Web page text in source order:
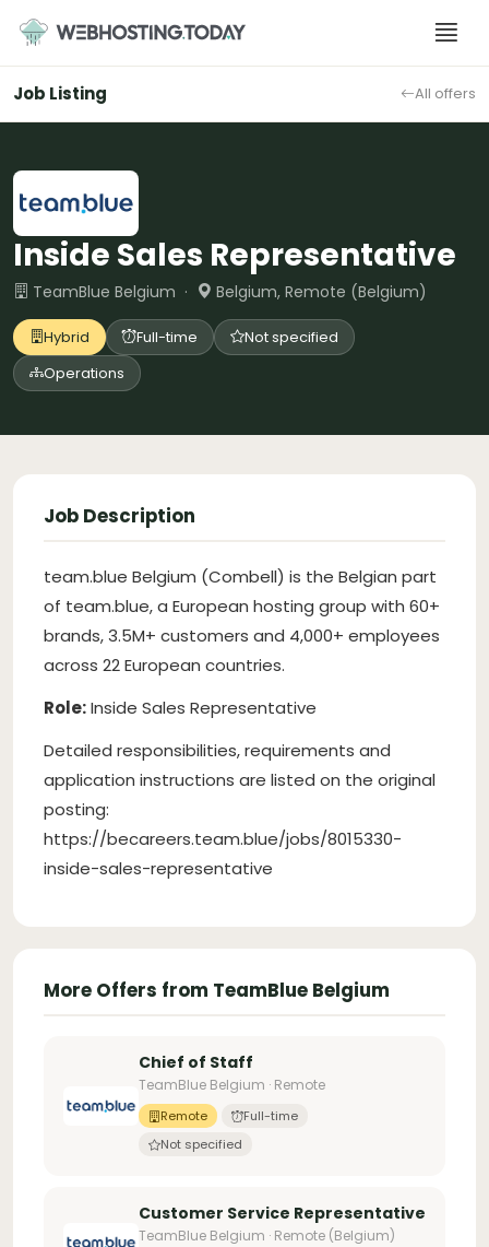
content
Job Listing All offers
Inside Sales Representative
TeamBlue Belgium · Belgium, Remote (Belgium)
Hybrid Full-time
Not specified
Operations
Job Description
team.blue Belgium (Combell) is the Belgian part
of team.blue, a European hosting group with 60+
brands, 3.5M+ customers and 4,000+ employees
across 22 European countries.
Role:Inside Sales Representative
Detailed responsibilities, requirements and
application instructions are listed on the original
posting:
https://becareers.team.blue/jobs/8015330-
inside-sales-representative
More Offers from TeamBlue Belgium
Chief of Staff
TeamBlue Belgium · Remote
Remote
Full-time
Not specified
Customer Service Representative
TeamBlue Belgium · Remote (Belgium)